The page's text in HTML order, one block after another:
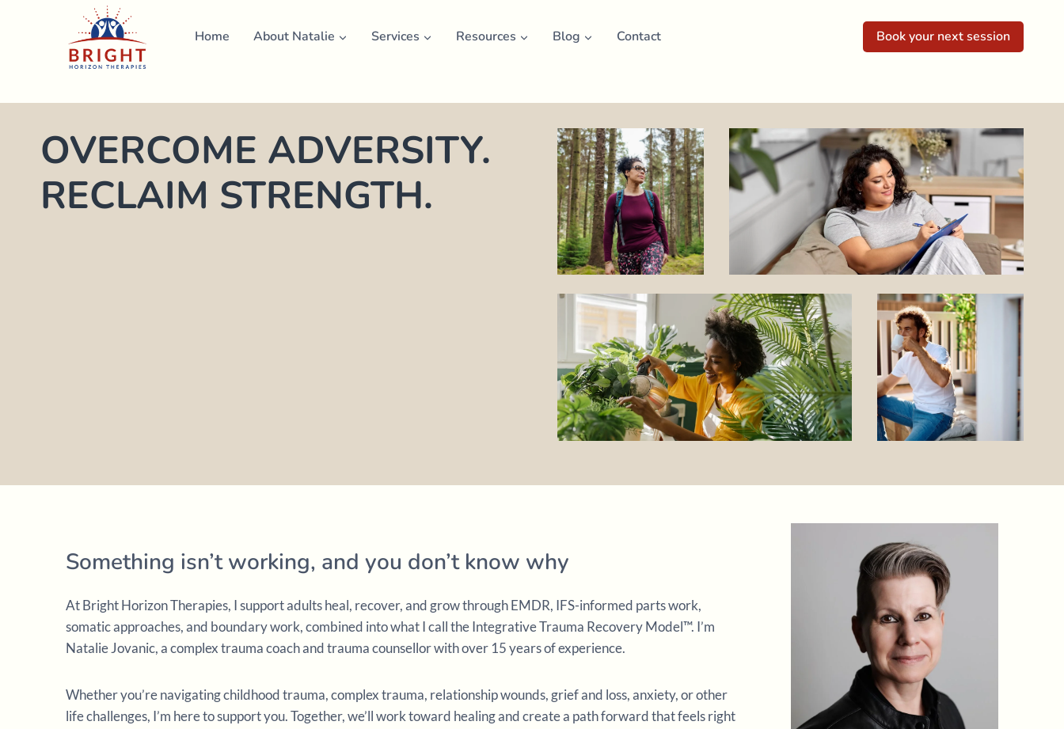
Home About Natalie Services Resources Blog Contact Book your next session
OVERCOME ADVERSITY.
RECLAIM STRENGTH.
Something isn’t working, and you don’t know why
At Bright Horizon Therapies, I support adults heal, recover, and grow through EMDR, IFS-informed parts work,
somatic approaches, and boundary work, combined into what I call the Integrative Trauma Recovery Model™. I’m
Natalie Jovanic, a complex trauma coach and trauma counsellor with over 15 years of experience.
Whether you’re navigating childhood trauma, complex trauma, relationship wounds, grief and loss, anxiety, or other
life challenges, I’m here to support you. Together, we’ll work toward healing and create a path forward that feels right